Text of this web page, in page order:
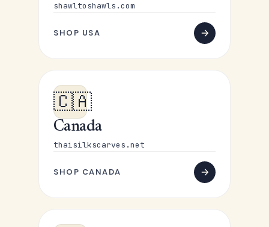
shawltoshawls.com
SHOP USA
🇨🇦
Canada
thaisilkscarves.net
SHOP CANADA